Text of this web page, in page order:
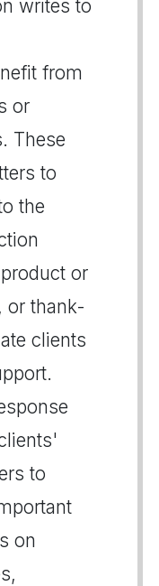
writes to
from
or
These
to
the
or
or thank-
clients
to
on